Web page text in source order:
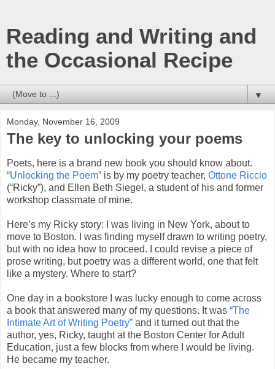
Reading and Writing and
the Occasional Recipe
▼
Monday, November 16, 2009
The key to unlocking your poems
Poets, here is a brand new book you should know about.
“Unlocking the Poem” is by my poetry teacher, Ottone Riccio
(“Ricky”), and Ellen Beth Siegel, a student of his and former
workshop classmate of mine.
Here’s my Ricky story: I was living in New York, about to
move to Boston. I was finding myself drawn to writing poetry,
but with no idea how to proceed. I could revise a piece of
prose writing, but poetry was a different world, one that felt
like a mystery. Where to start?
One day in a bookstore I was lucky enough to come across
a book that answered many of my questions. It was “The
Intimate Art of Writing Poetry” and it turned out that the
author, yes, Ricky, taught at the Boston Center for Adult
Education, just a few blocks from where I would be living.
He became my teacher.